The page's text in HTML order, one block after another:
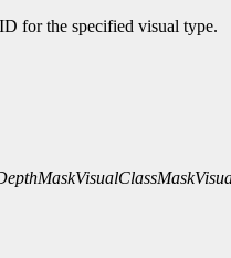
for the specified visual type.
VisualClassMask